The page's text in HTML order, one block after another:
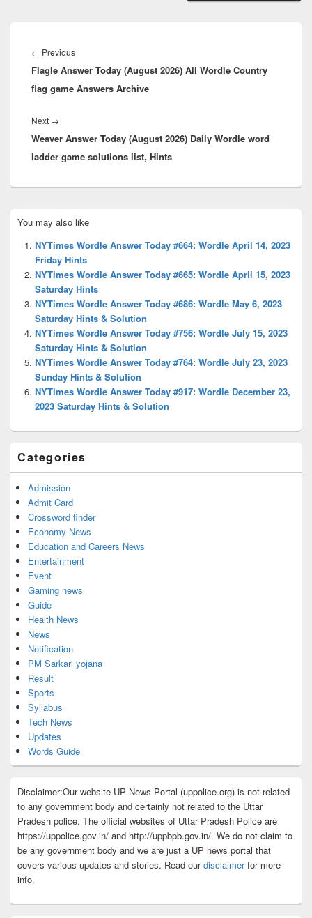
navigation
← PreviousPrevious
post:
Flagle Answer Today (August 2026) All Wordle Country
flag game Answers Archive
Next →
post:
Weaver Answer Today (August 2026) Daily Wordle word
ladder game solutions list, Hints
Sidebar
Widget
Area
You may also like
NYTimes Wordle Answer Today #664: Wordle April 14, 2023
Friday Hints
NYTimes Wordle Answer Today #665: Wordle April 15, 2023
Saturday Hints
NYTimes Wordle Answer Today #686: Wordle May 6, 2023
Saturday Hints & Solution
NYTimes Wordle Answer Today #756: Wordle July 15, 2023
Saturday Hints & Solution
NYTimes Wordle Answer Today #764: Wordle July 23, 2023
Sunday Hints & Solution
NYTimes Wordle Answer Today #917: Wordle December 23,
2023 Saturday Hints & Solution
Categories
Admission
Admit Card
Crossword finder
Economy News
Education and Careers News
Entertainment
Event
Gaming news
Guide
Health News
News
Notification
PM Sarkari yojana
Result
Sports
Syllabus
Tech News
Updates
Words Guide
Disclaimer:Our website UP News Portal (uppolice.org) is not related
to any government body and certainly not related to the Uttar
Pradesh police. The official websites of Uttar Pradesh Police are
https://uppolice.gov.in/ and http://uppbpb.gov.in/. We do not claim to
be any government body and we are just a UP news portal that
covers various updates and stories. Read ourdisclaimerfor more
info.